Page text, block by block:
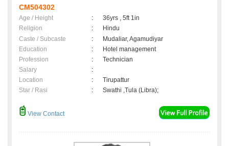
CM504302
Age / Height :
36yrs , 5ft 1in
Religion
:
Hindu
Caste / Subcaste
:
Mudaliar, Agamudiyar
Education
:
Hotel management
Profession
:
Technician
Salary
:
Location
:
Tirupattur
Star / Rasi
: Swathi ,Tula (Libra);
View Contact